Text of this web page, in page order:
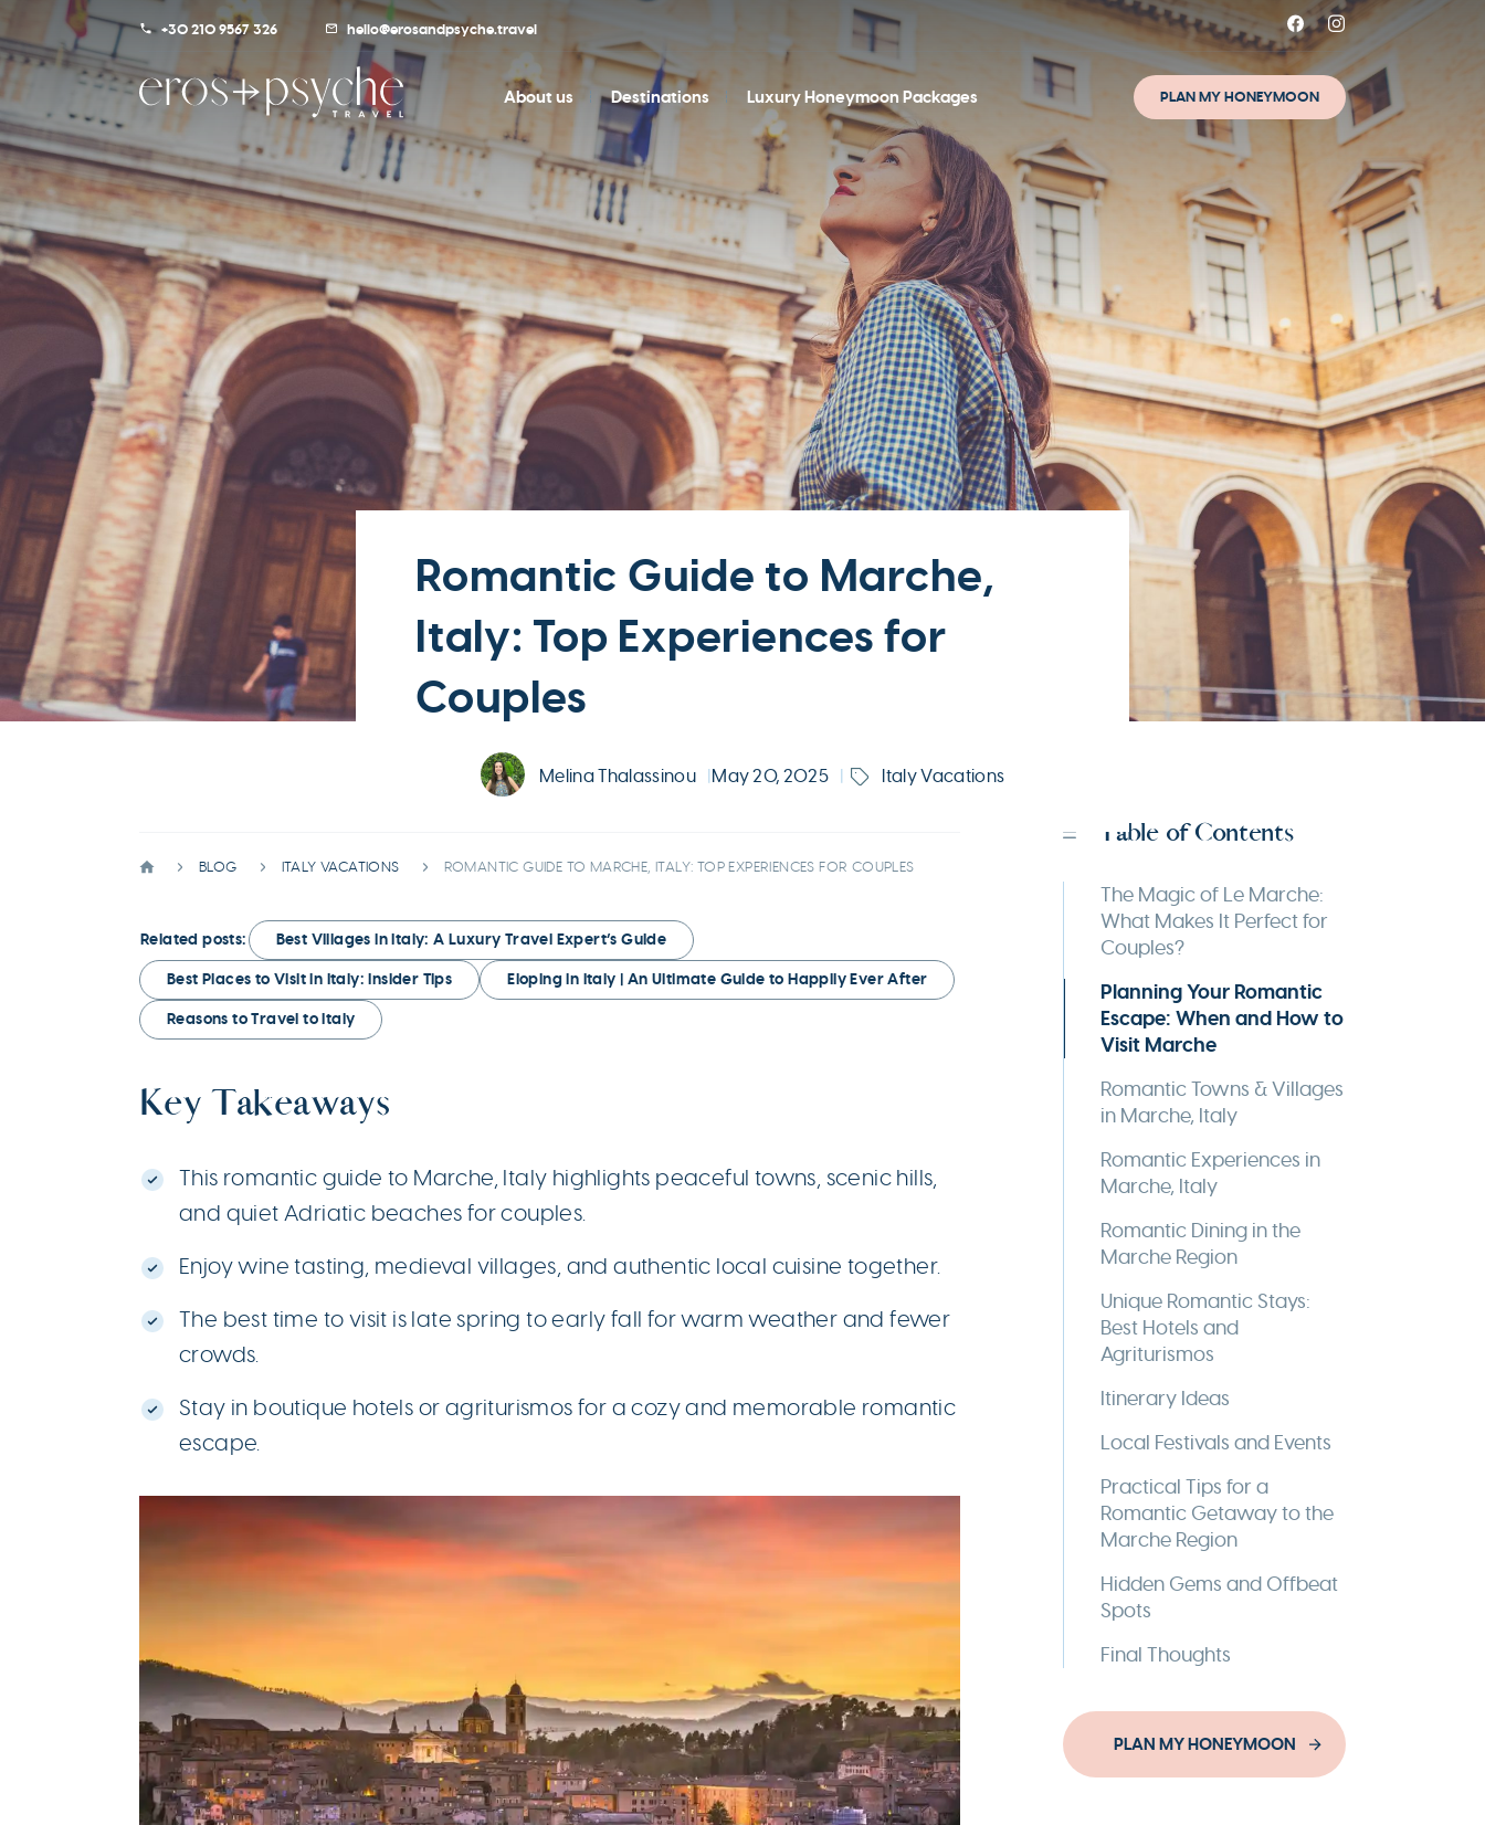
+30 210 9567 326 hello@erosandpsyche.travel
About us Destinations Luxury Honeymoon Packages PLAN MY HONEYMOON
Romantic Guide to Marche,
Italy: Top Experiences for
Couples
Melina Thalassinou |May 20, 2025 | Italy Vacations
BLOG ITALY VACATIONS ROMANTIC GUIDE TO MARCHE, ITALY: TOP EXPERIENCES FOR COUPLES
Related posts:
Best Villages in Italy: A Luxury Travel Expert’s Guide
Best Places to Visit in Italy: Insider Tips
Eloping in Italy | An Ultimate Guide to Happily Ever After
Reasons to Travel to Italy
Key Takeaways
This romantic guide to Marche, Italy highlights peaceful towns, scenic hills,
and quiet Adriatic beaches for couples.
Enjoy wine tasting, medieval villages, and authentic local cuisine together.
The best time to visit is late spring to early fall for warm weather and fewer
crowds.
Stay in boutique hotels or agriturismos for a cozy and memorable romantic
escape.
Table of Contents
The Magic of Le Marche:
What Makes It Perfect for
Couples?
Planning Your Romantic
Escape: When and How to
Visit Marche
Romantic Towns & Villages
in Marche, Italy
Romantic Experiences in
Marche, Italy
Romantic Dining in the
Marche Region
Unique Romantic Stays:
Best Hotels and
Agriturismos
Itinerary Ideas
Local Festivals and Events
Practical Tips for a
Romantic Getaway to the
Marche Region
Hidden Gems and Offbeat
Spots
Final Thoughts
PLAN MY HONEYMOON